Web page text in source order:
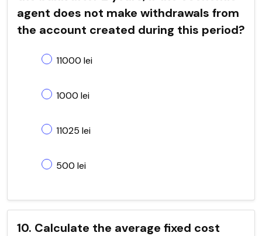
agent does not make withdrawals from
the account created during this period?
11000 lei
1000 lei
11025 lei
500 lei
10. Calculate the average fixed cost